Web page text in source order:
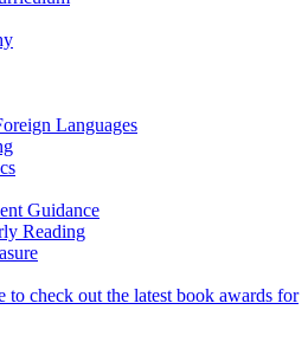
Languages
Guidance
Reading
to check out the latest book awards for